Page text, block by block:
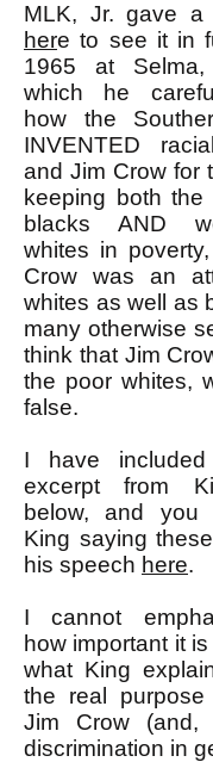
MLK, Jr. gave a
here to see it in
1965 at
which he
how the
INVENTED
and Jim Crow for
keeping both the
blacks AND
whites in poverty,
Crow was an
whites as well as
many otherwise
think that Jim
the poor whites,
false.
I have
excerpt from
below, and
King saying
his speech here.
I cannot
how important it
what King
the real
Jim Crow (and,
discrimination in